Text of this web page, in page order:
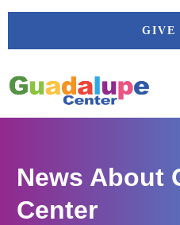
Skip
GIVE
News About
Center